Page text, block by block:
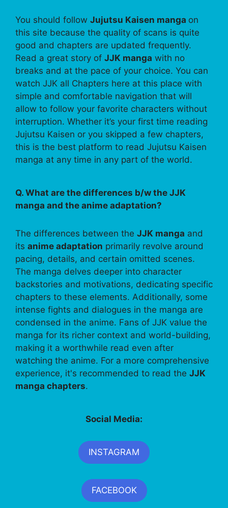
You should follow Jujutsu Kaisen manga on
this site because the quality of scans is quite
good and chapters are updated frequently.
Read a great story of JJK manga with no
breaks and at the pace of your choice. You can
watch JJK all Chapters here at this place with
simple and comfortable navigation that will
allow to follow your favorite characters without
interruption. Whether it’s your first time reading
Jujutsu Kaisen or you skipped a few chapters,
this is the best platform to read Jujutsu Kaisen
manga at any time in any part of the world.
Q. What are the differences b/w the JJK
manga and the anime adaptation?
The differences between the JJK manga and
its anime adaptation primarily revolve around
pacing, details, and certain omitted scenes.
The manga delves deeper into character
backstories and motivations, dedicating specific
chapters to these elements. Additionally, some
intense fights and dialogues in the manga are
condensed in the anime. Fans of JJK value the
manga for its richer context and world-building,
making it a worthwhile read even after
watching the anime. For a more comprehensive
experience, it's recommended to read the JJK
manga chapters.
Social Media:
INSTAGRAM
FACEBOOK